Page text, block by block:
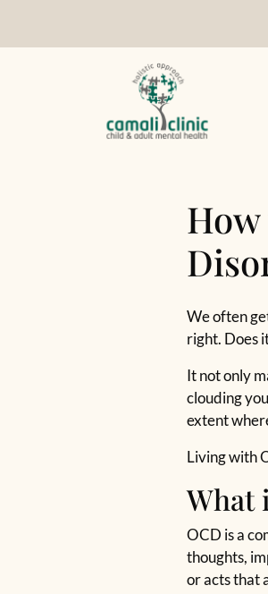
We often
right. Does
It not only
clouding
extent
Living with
What
OCD is a
thoughts,
or acts that